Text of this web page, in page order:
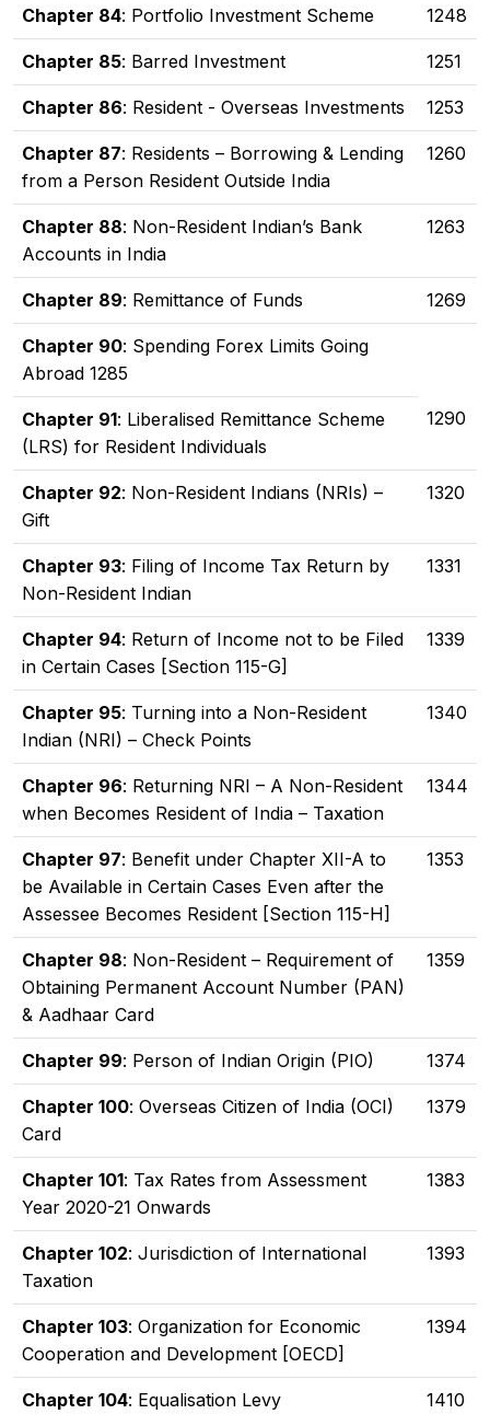
Chapter 84: Portfolio Investment Scheme 1248
Chapter 85: Barred Investment 1251
Chapter 86: Resident - Overseas Investments 1253
Chapter 87: Residents – Borrowing & Lending
from a Person Resident Outside India
1260
Chapter 88: Non-Resident Indian’s Bank
Accounts in India
1263
Chapter 89: Remittance of Funds 1269
Chapter 90: Spending Forex Limits Going
Abroad 1285
Chapter 91: Liberalised Remittance Scheme
(LRS) for Resident Individuals
1290
Chapter 92: Non-Resident Indians (NRIs) –
Gift
1320
Chapter 93: Filing of Income Tax Return by
Non-Resident Indian
1331
Chapter 94: Return of Income not to be Filed
in Certain Cases [Section 115-G]
1339
Chapter 95: Turning into a Non-Resident
Indian (NRI) – Check Points
1340
Chapter 96: Returning NRI – A Non-Resident
when Becomes Resident of India – Taxation
1344
Chapter 97: Benefit under Chapter XII-A to
be Available in Certain Cases Even after the
Assessee Becomes Resident [Section 115-H]
1353
Chapter 98: Non-Resident – Requirement of
Obtaining Permanent Account Number (PAN)
& Aadhaar Card
1359
Chapter 99: Person of Indian Origin (PIO) 1374
Chapter 100: Overseas Citizen of India (OCI)
Card
1379
Chapter 101: Tax Rates from Assessment
Year 2020-21 Onwards
1383
Chapter 102: Jurisdiction of International
Taxation
1393
Chapter 103: Organization for Economic
Cooperation and Development [OECD]
1394
Chapter 104: Equalisation Levy 1410